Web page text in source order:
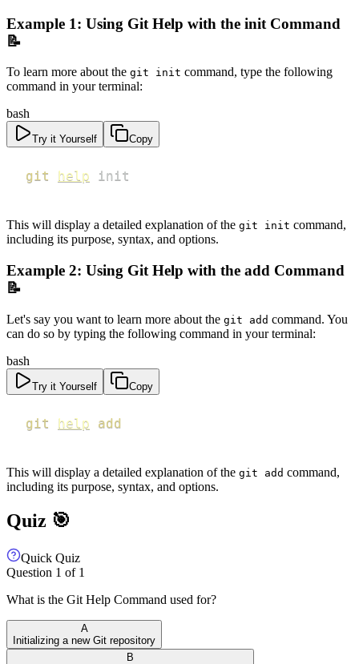
Example 1: Using Git Help with the init Command
📝
To learn more about the git init command, type the following
command in your terminal:
bash
Try it Yourself Copy
git help init
This will display a detailed explanation of the git init command,
including its purpose, syntax, and options.
Example 2: Using Git Help with the add Command
📝
Let's say you want to learn more about the git add command. You
can do so by typing the following command in your terminal:
bash
Try it Yourself Copy
git help add
This will display a detailed explanation of the git add command,
including its purpose, syntax, and options.
Quiz 🎯
Quick Quiz
Question 1 of 1
What is the Git Help Command used for?
A
Initializing a new Git repository
B